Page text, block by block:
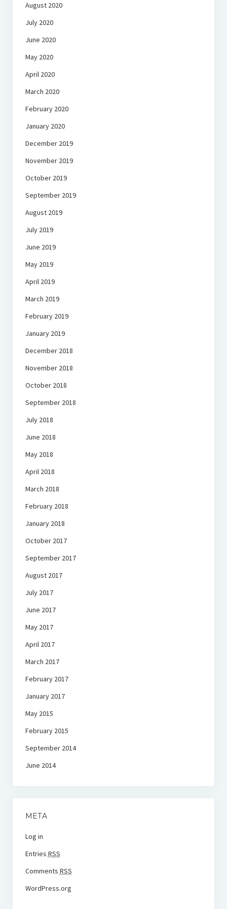
August 2020
July 2020
June 2020
May 2020
April 2020
March 2020
February 2020
January 2020
December 2019
November 2019
October 2019
September 2019
August 2019
July 2019
June 2019
May 2019
April 2019
March 2019
February 2019
January 2019
December 2018
November 2018
October 2018
September 2018
July 2018
June 2018
May 2018
April 2018
March 2018
February 2018
January 2018
October 2017
September 2017
August 2017
July 2017
June 2017
May 2017
April 2017
March 2017
February 2017
January 2017
May 2015
February 2015
September 2014
June 2014
META
Log in
Entries RSS
Comments RSS
WordPress.org